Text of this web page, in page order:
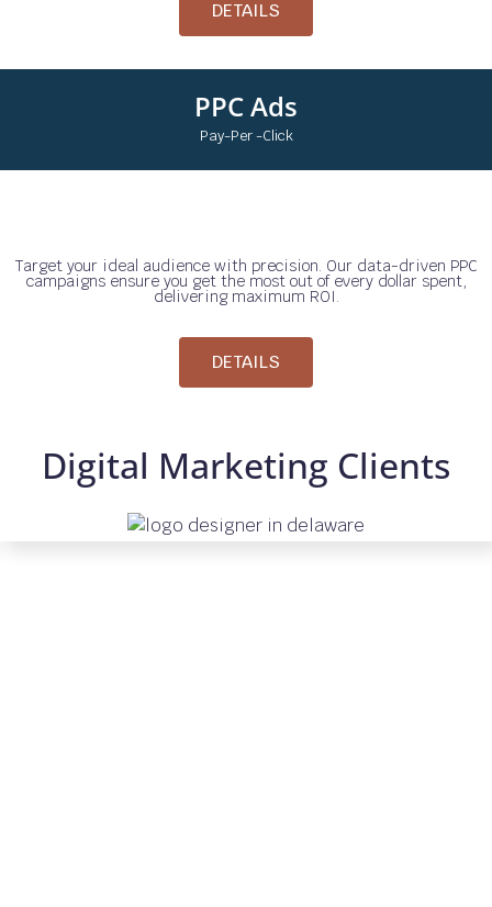
DETAILS
PPC Ads
Pay-Per -Click
Target your ideal audience with precision. Our data-driven PPC
campaigns ensure you get the most out of every dollar spent,
delivering maximum ROI.
DETAILS
Digital Marketing Clients